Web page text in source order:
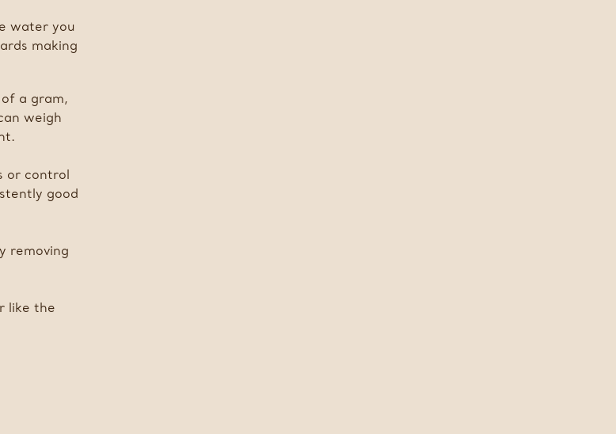
water you
making
a gram,
weigh
or control
good
removing
like the